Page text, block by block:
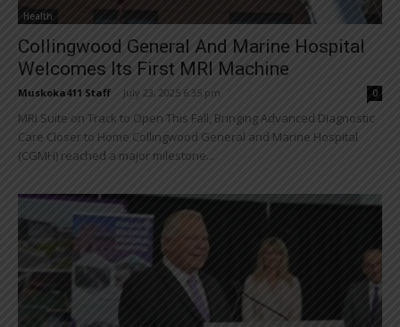
Health
Collingwood General And Marine Hospital
Welcomes Its First MRI Machine
Muskoka411 Staff July 23, 2025 6:35 pm 0
MRI Suite on Track to Open This Fall, Bringing Advanced Diagnostic
Care Closer to Home Collingwood General and Marine Hospital
(CGMH) reached a major milestone...